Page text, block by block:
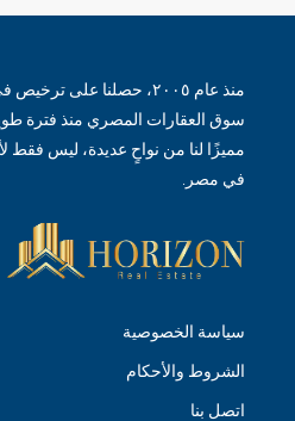
منذ عام ٢٠٠٥، حصلنا
مميزًا لنا من نواحٍ عديدة، ليس فقط
في مصر.
سياسة الخصوصية
الشروط والأحكام
اتصل بنا